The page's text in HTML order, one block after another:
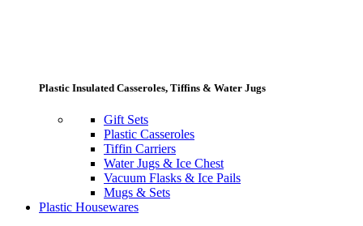
Plastic Insulated Casseroles, Tiffins & Water Jugs
Gift Sets
Plastic Casseroles
Tiffin Carriers
Water Jugs & Ice Chest
Vacuum Flasks & Ice Pails
Mugs & Sets
Plastic Housewares